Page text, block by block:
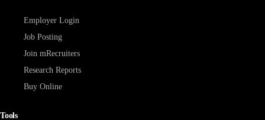
Employer Login
Job Posting
Join mRecruiters
Research Reports
Buy Online
Tools